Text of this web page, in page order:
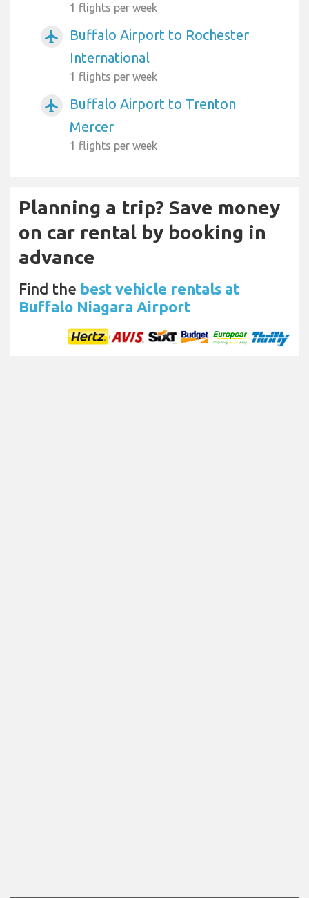
1 flights per week
airplanemode_active
Buffalo Airport to Rochester
International
1 flights per week
airplanemode_active
Buffalo Airport to Trenton
Mercer
1 flights per week
Planning a trip? Save money
on car rental by booking in
advance
Find the best vehicle rentals at
Buffalo Niagara Airport